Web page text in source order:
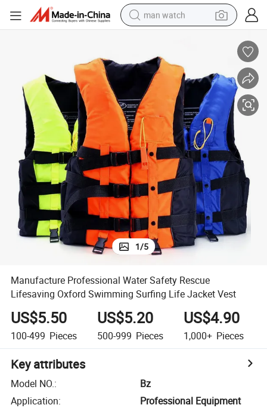
man watch
farm tractor
earbud
motorcycle
electric tricycle
weight loss capsule
living room sofa
1/5
Manufacture Professional Water Safety Rescue
Lifesaving Oxford Swimming Surfing Life Jacket Vest
US$5.50
100-499 Pieces
US$5.20
500-999 Pieces
US$4.90
1,000+ Pieces
Key attributes
Model NO.:
Bz
Application:
Professional Equipment